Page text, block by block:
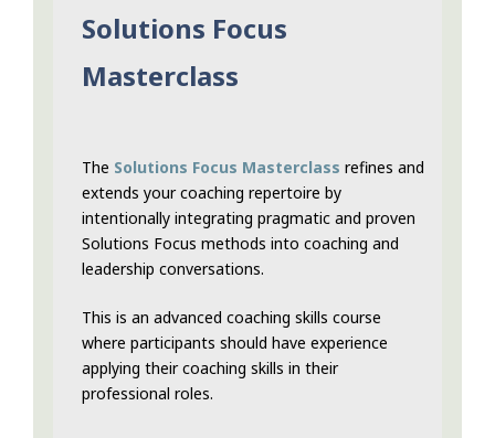
Solutions Focus
Masterclass
The Solutions Focus Masterclass refines and
extends your coaching repertoire by
intentionally integrating pragmatic and proven
Solutions Focus methods into coaching and
leadership conversations.
This is an advanced coaching skills course
where participants should have experience
applying their coaching skills in their
professional roles.